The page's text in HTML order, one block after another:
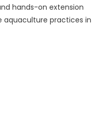
hands-on extension
aquaculture practices in